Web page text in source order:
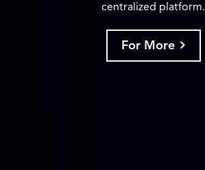
centralized platform.
For More